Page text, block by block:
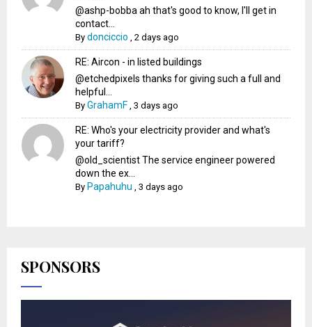
@ashp-bobba ah that's good to know, I'll get in
contact...
Bydonciccio ,2 days ago
RE: Aircon - in listed buildings
@etchedpixels thanks for giving such a full and
helpful...
ByGrahamF ,3 days ago
RE: Who's your electricity provider and what's
your tariff?
@old_scientist The service engineer powered
down the ex...
By Papahuhu ,3 days ago
SPONSORS